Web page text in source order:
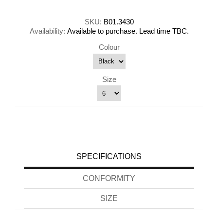
SKU: B01.3430
Availability: Available to purchase. Lead time TBC.
Colour
Size
SPECIFICATIONS
CONFORMITY
SIZE